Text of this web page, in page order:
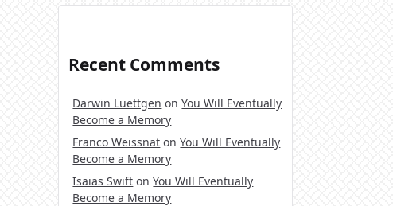
Recent Comments
Darwin Luettgen onYou Will Eventually
Become a Memory
Franco Weissnat onYou Will Eventually
Become a Memory
Isaias Swift onYou Will Eventually
Become a Memory